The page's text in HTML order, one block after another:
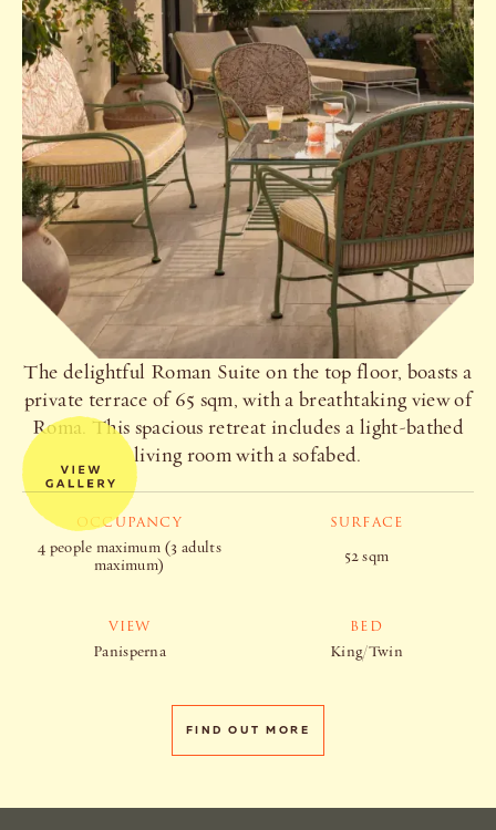
The delightful Roman Suite on the top floor, boasts a
private terrace of 65 sqm, with a breathtaking view of
Roma. This spacious retreat includes a light-bathed
living room with a sofabed.
OCCUPANCY
4 people maximum (3 adults
maximum)
SURFACE
52 sqm
VIEW
Panisperna
BED
King/Twin
FIND OUT MORE